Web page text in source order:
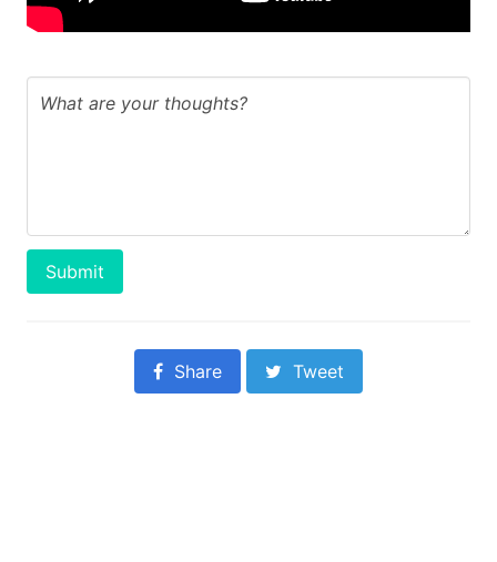
Submit
Share Tweet